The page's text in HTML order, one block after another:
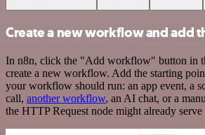
Create a new workflow and add
In n8n, click the "Add workflow" button in
create a new workflow. Add the starting
your workflow should run: an app event, a
call, another workflow, an AI chat, or a
the HTTP Request node might already